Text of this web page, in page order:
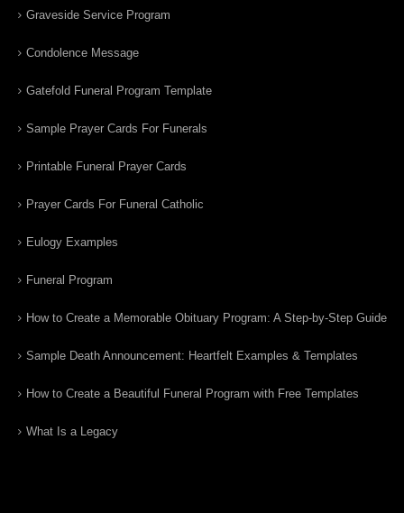
Graveside Service Program
Condolence Message
Gatefold Funeral Program Template
Sample Prayer Cards For Funerals
Printable Funeral Prayer Cards
Prayer Cards For Funeral Catholic
Eulogy Examples
Funeral Program
How to Create a Memorable Obituary Program: A Step-by-Step Guide
Sample Death Announcement: Heartfelt Examples & Templates
How to Create a Beautiful Funeral Program with Free Templates
What Is a Legacy